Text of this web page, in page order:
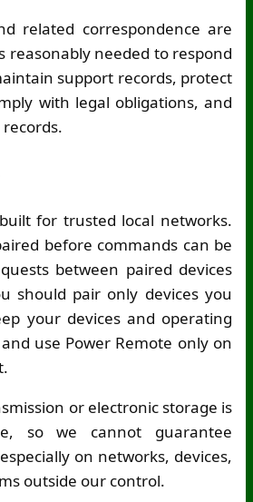
related correspondence are
reasonably needed to respond
support records, protect
with legal obligations, and
for trusted local networks.
before commands can be
between paired devices
should pair only devices you
your devices and operating
use Power Remote only on
or electronic storage is
so we cannot guarantee
on networks, devices,
outside our control.